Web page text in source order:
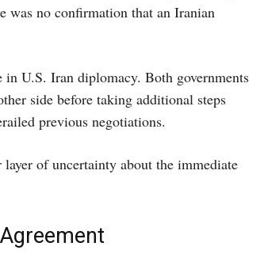
was no confirmation that an Iranian
U.S. Iran diplomacy. Both governments
side before taking additional steps
previous negotiations.
layer of uncertainty about the immediate